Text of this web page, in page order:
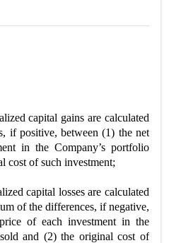
capital gains are calculated
if positive, between (1) the net
in the Company’s portfolio
cost of such investment;
capital losses are calculated
of the differences, if negative,
of each investment in the
and (2) the original cost of